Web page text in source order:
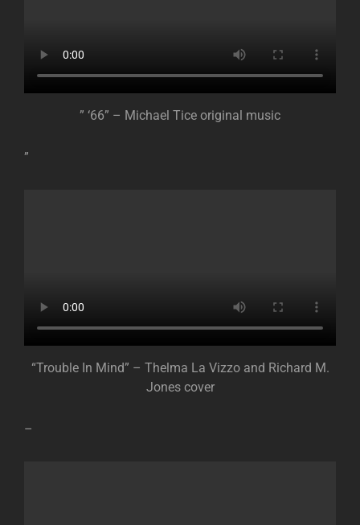
” ‘66” – Michael Tice original music
”
“Trouble In Mind” – Thelma La Vizzo and Richard M.
Jones cover
–